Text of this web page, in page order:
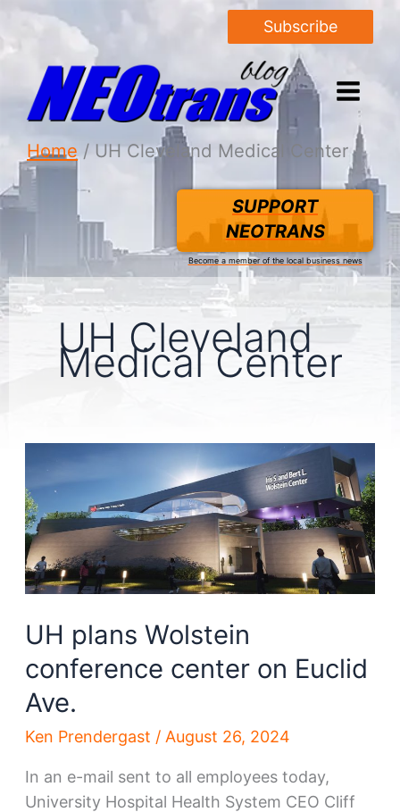
Subscribe
Home UH Cleveland Medical Center
SUPPORT
NEOTRANS
Become a member of the local business news
UH Cleveland
Medical Center
UH plans Wolstein
conference center on Euclid
Ave.
Ken Prendergast / August 26, 2024
In an e-mail sent to all employees today,
University Hospital Health System CEO Cliff